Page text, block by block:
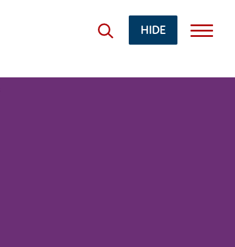
HIDE